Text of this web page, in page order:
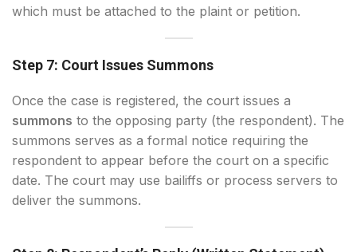
which must be attached to the plaint or petition.
Step 7: Court Issues Summons
Once the case is registered, the court issues a
summons to the opposing party (the respondent). The
summons serves as a formal notice requiring the
respondent to appear before the court on a specific
date. The court may use bailiffs or process servers to
deliver the summons.